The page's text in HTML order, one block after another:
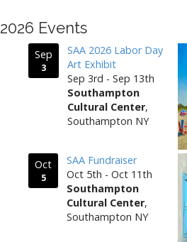
2026 Events
Sep
3
SAA 2026 Labor Day
Art Exhibit
Sep 3rd - Sep 13th
Southampton
Cultural Center,
Southampton NY
Oct
5
SAA Fundraiser
Oct 5th - Oct 11th
Southampton
Cultural Center,
Southampton NY